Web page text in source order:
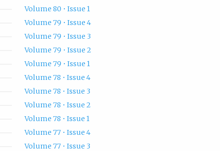
Volume 80 • Issue 1
Volume 79 • Issue 4
Volume 79 • Issue 3
Volume 79 • Issue 2
Volume 79 • Issue 1
Volume 78 • Issue 4
Volume 78 • Issue 3
Volume 78 • Issue 2
Volume 78 • Issue 1
Volume 77 • Issue 4
Volume 77 • Issue 3